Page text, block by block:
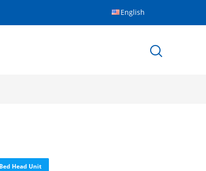
English
Head Unit